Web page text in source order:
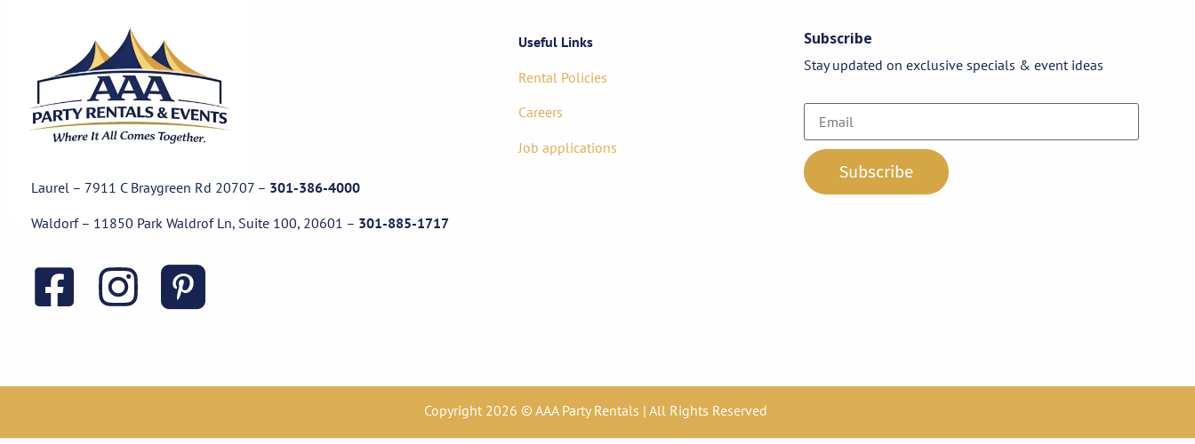
Laurel – 7911 C Braygreen Rd 20707 – 301-386-4000
Waldorf – 11850 Park Waldrof Ln, Suite 100, 20601 – 301-885-1717
Useful Links
Rental Policies
Careers
Job applications
Subscribe
Stay updated on exclusive specials & event ideas
Copyright 2026 © AAA Party Rentals | All Rights Reserved